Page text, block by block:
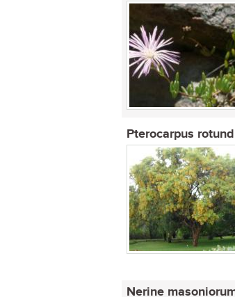
Pterocarpus
Nerine